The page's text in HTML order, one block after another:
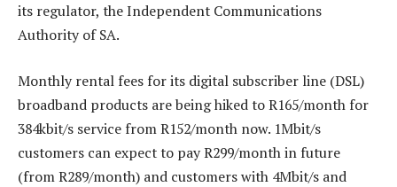
its regulator, the Independent Communications
Authority of SA.
Monthly rental fees for its digital subscriber line (DSL)
broadband products are being hiked to R165/month for
384kbit/s service from R152/month now. 1Mbit/s
customers can expect to pay R299/month in future
(from R289/month) and customers with 4Mbit/s and